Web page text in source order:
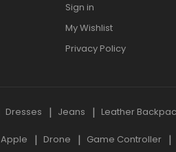
Sign in
My Wishlist
Privacy Policy
Dresses Jeans Leather
Apple Drone Game Controller